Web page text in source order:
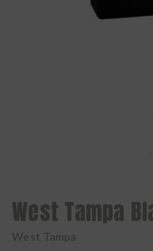
West Tampa
West Tampa